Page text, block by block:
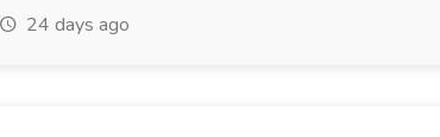
24 days ago